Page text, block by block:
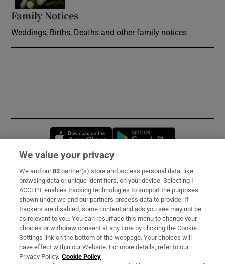
Family Notices
Weddings, Births, Deaths and other family notices
Opens in new window
Subscribe
Support
About Us
Irish Times Products & Services
We value your privacy
We and our82 partner(s) store and access personal data, like
browsing data or unique identifiers, on your device. Selecting I
ACCEPT enables tracking technologies to support the purposes
shown under we and our partners process data to provide. If
trackers are disabled, some content and ads you see may not be
as relevant to you. You can resurface this menu to change your
choices or withdraw consent at any time by clicking the Cookie
Settings link on the bottom of the webpage. Your choices will
have effect within our Website. For more details, refer to our
Privacy Policy. Cookie Policy